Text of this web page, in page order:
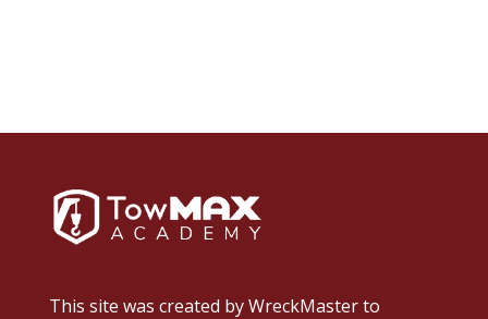
This site was created byWreckMasterto